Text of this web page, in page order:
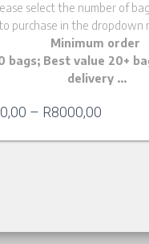
select the number of
purchase in the dropdown
Minimum order
bags; Best value 20+
delivery …
– R8000,00